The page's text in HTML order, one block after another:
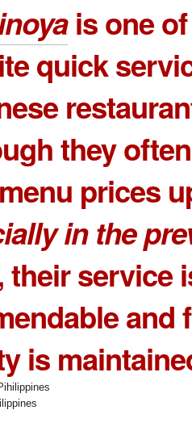
is one
quick
they
prices
in the
their service
and
is